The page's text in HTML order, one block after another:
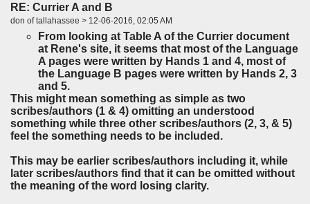
RE: Currier A and B
don of tallahassee > 12-06-2016, 02:05 AM
From looking at Table A of the Currier document
at Rene's site, it seems that most of the Language
A pages were written by Hands 1 and 4, most of
the Language B pages were written by Hands 2, 3
and 5.
This might mean something as simple as two
scribes/authors (1 & 4) omitting an understood
something while three other scribes/authors (2, 3, & 5)
feel the something needs to be included.
This may be earlier scribes/authors including it, while
later scribes/authors find that it can be omitted without
the meaning of the word losing clarity.